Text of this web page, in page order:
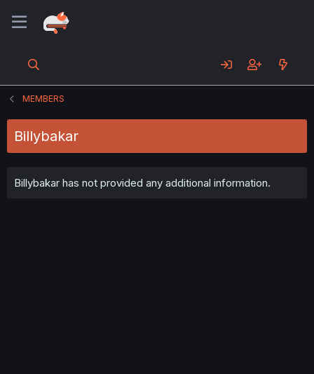
MEMBERS
Billybakar
Billybakar has not provided any additional information.